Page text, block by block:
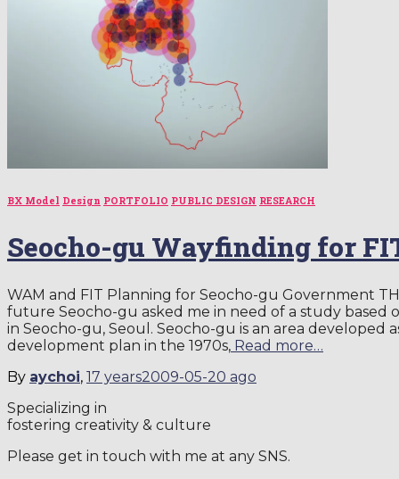
BX Model Design PORTFOLIO PUBLIC DESIGN RESEARCH
Seocho-gu Wayfinding for
WAM and FIT Planning for Seocho-gu Government
future Seocho-gu asked me in need of a study based
in Seocho-gu, Seoul. Seocho-gu is an area developed
development plan in the 1970s, Read more…
By aychoi, 17 years2009-05-20 ago
Specializing in
fostering creativity & culture
Please get in touch with me at any SNS.